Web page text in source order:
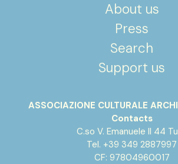
About us
Press
Search
Support us
ASSOCIAZIONE CULTURALE
Contacts
C.so V. Emanuele II 44
Tel. +39 349 2887997
CF: 97804960017